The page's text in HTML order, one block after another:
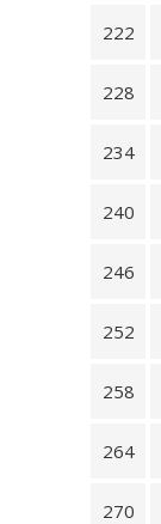
222
228
234
240
246
252
258
264
270